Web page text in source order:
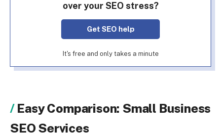
over your SEO stress?
Get SEO help
It's free and only takes a minute
Easy Comparison: Small Business
SEO Services